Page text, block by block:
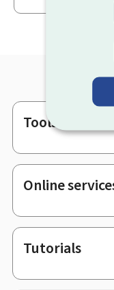
Footer
Tools
Online
Tutorials